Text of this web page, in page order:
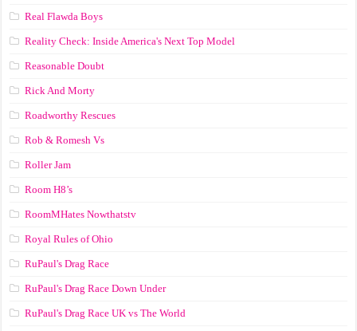
Real Flawda Boys
Reality Check: Inside America's Next Top Model
Reasonable Doubt
Rick And Morty
Roadworthy Rescues
Rob & Romesh Vs
Roller Jam
Room H8’s
RoomMHates Nowthatstv
Royal Rules of Ohio
RuPaul's Drag Race
RuPaul's Drag Race Down Under
RuPaul's Drag Race UK vs The World